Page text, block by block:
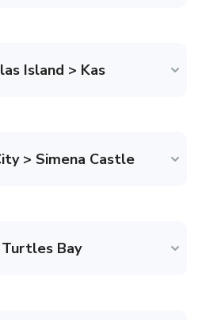
Island > Kas
> Simena Castle
Bay